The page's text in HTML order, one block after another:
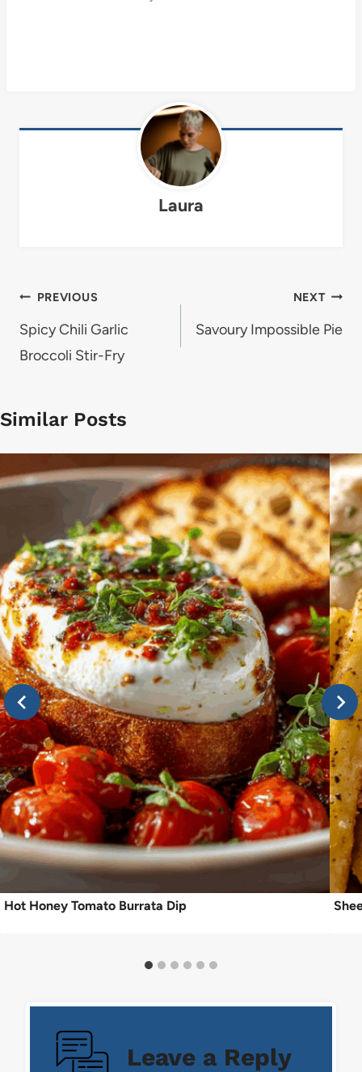
Laura
Post
navigation
PREVIOUS
Spicy Chili Garlic
Broccoli Stir-Fry
NEXT
Savoury Impossible Pie
Similar Posts
Hot Honey Tomato Burrata Dip
Leave a Reply